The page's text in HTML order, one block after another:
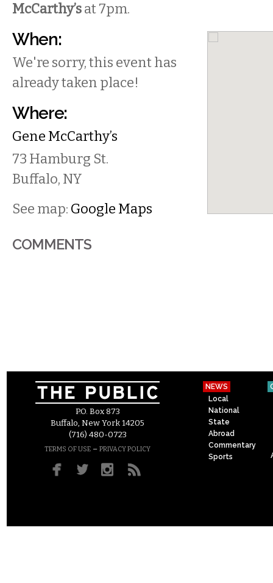
McCarthy’sat 7pm.
When:
We're sorry, this event has
already taken place!
Where:
Gene McCarthy’s
73 Hamburg St.
Buffalo, NY
See map: Google Maps
COMMENTS
P.O. Box 873
Buffalo, New York 14205
(716) 480-0723
TERMS OF USE – PRIVACY POLICY
NEWS
Local
National
State
Abroad
Commentary
Sports